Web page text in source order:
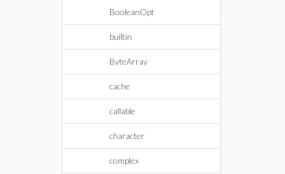
BooleanOpt
builtin
ByteArray
cache
callable
character
complex